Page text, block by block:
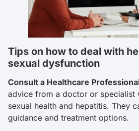
Tips on how to deal with
sexual dysfunction
Consult a Healthcare
advice from a doctor or specialist
sexual health and hepatitis. They
guidance and treatment options.